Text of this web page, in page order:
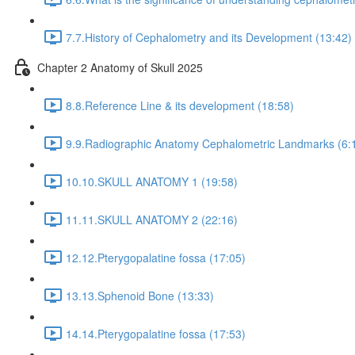
7.7.History of Cephalometry and its Development (13:42)
Chapter 2 Anatomy of Skull 2025
8.8.Reference Line & its development (18:58)
9.9.Radiographic Anatomy Cephalometric Landmarks
10.10.SKULL ANATOMY 1 (19:58)
11.11.SKULL ANATOMY 2 (22:16)
12.12.Pterygopalatine fossa (17:05)
13.13.Sphenoid Bone (13:33)
14.14.Pterygopalatine fossa (17:53)